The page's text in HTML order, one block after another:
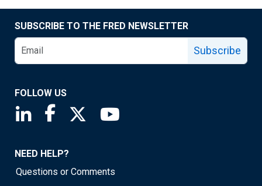
SUBSCRIBE TO THE FRED NEWSLETTER
Subscribe
FOLLOW US
Saint Louis Fed linkedin page
Saint Louis Fed facebook page
Saint Louis Fed X page
NEED HELP?
Questions or Comments